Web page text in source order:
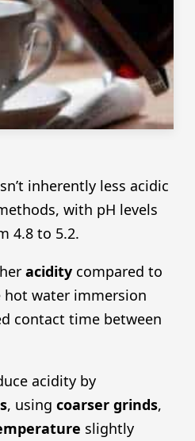
inherently less acidic
with pH levels
4.8 to 5.2.
aciditycompared to
water immersion
contact time between
acidity by
s, using coarser grinds,
slightly